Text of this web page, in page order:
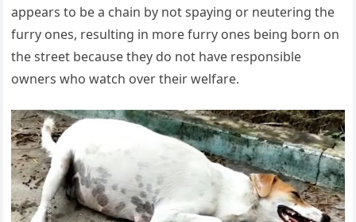
appears to be a chain by not spaying or neutering the
furry ones, resulting in more furry ones being born on
the street because they do not have responsible
owners who watch over their welfare.